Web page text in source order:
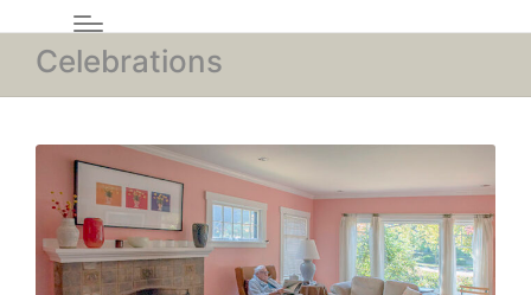
Celebrations